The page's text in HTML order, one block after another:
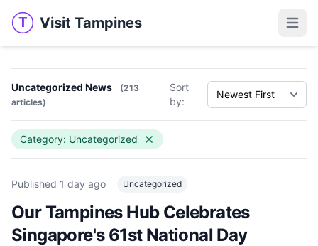
T Visit Tampines
Visit Tampines
Uncategorized News
(213
articles)
Sort
by:
Category: Uncategorized
Published 1 day ago Uncategorized
Our Tampines Hub Celebrates
Singapore's 61st National Day